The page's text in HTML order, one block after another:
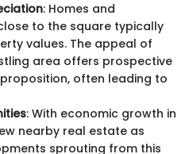
: Homes and
to the square typically
values. The appeal of
area offers prospective
often leading to
: With economic growth in
nearby real estate as
sprouting from this